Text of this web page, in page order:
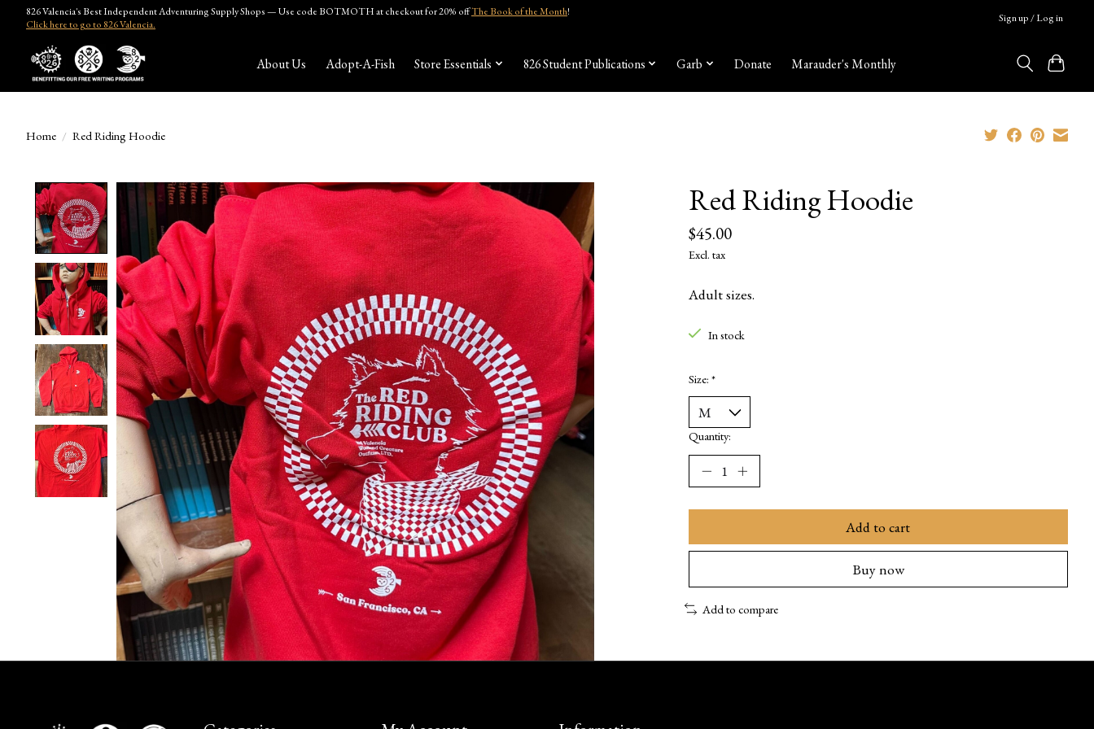
826 Valencia's Best Independent Adventuring Supply Shops — Use code BOTMOTH at checkout for 20% offThe Book of the Month!
Click here to go to 826 Valencia.
Sign up / Log in
About Us Adopt-A-Fish Store Essentials 826 Student Publications Garb Donate Marauder's Monthly
Home / Red Riding Hoodie
Product image slideshow Items Red Riding Hoodie
$45.00
Excl. tax
Adult sizes.
In stock
Size: *
Quantity:
Add to cart
Buy now
Add to compare